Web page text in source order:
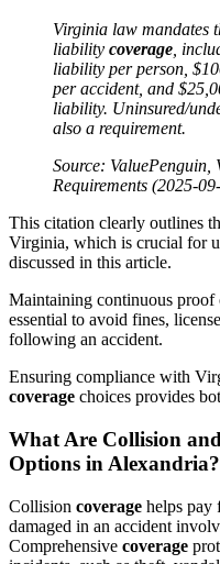
Virginia law mandates
liability coverage ,
liability per person,
peraccident, and
liability. Uninsured/
also a requirement.
Source: ValuePenguin,
Requirements (2025-
This citation clearly outlines
Virginia, which is crucial for
discussed in this article.
Maintaining continuous proof
essential to avoid fines,
following an accident.
Ensuring compliance with
coverage choices provides
What Are Collision
Options in Alexandria?
Collision coverage helps pay
damaged in an accident
Comprehensive coverage